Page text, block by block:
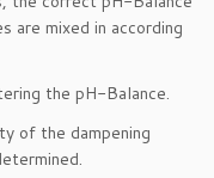
are mixed in according
the pH-Balance.
of the dampening